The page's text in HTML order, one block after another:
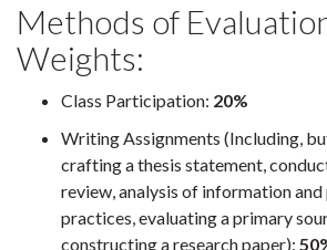
Methods of
Weights:
Class Participation: 20%
Writing Assignments (Including,
crafting a thesis statement,
review, analysis of information
practices, evaluating a primary
constructing a research paper):